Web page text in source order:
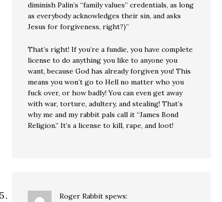
diminish Palin’s “family values” credentials, as long
as everybody acknowledges their sin, and asks
Jesus for forgiveness, right?)”
That’s right! If you’re a fundie, you have complete
license to do anything you like to anyone you
want, because God has already forgiven you! This
means you won’t go to Hell no matter who you
fuck over, or how badly! You can even get away
with war, torture, adultery, and stealing! That’s
why me and my rabbit pals call it “James Bond
Religion.” It’s a license to kill, rape, and loot!
Roger Rabbit spews: